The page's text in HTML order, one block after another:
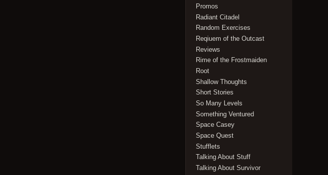
Promos
Radiant Citadel
Random Exercises
Reqiuem of the Outcast
Reviews
Rime of the Frostmaiden
Root
Shallow Thoughts
Short Stories
So Many Levels
Something Ventured
Space Casey
Space Quest
Stufflets
Talking About Stuff
Talking About Survivor